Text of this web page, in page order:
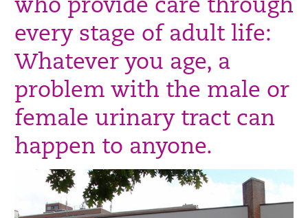
who provide care through
every stage of adult life:
Whatever you age, a
problem with the male or
female urinary tract can
happen to anyone.